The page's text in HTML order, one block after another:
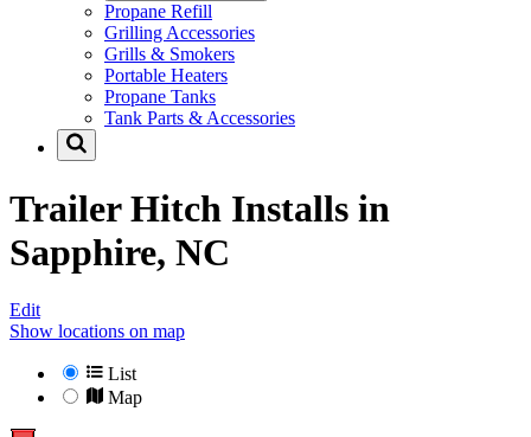
Propane Refill
Grilling Accessories
Grills & Smokers
Portable Heaters
Propane Tanks
Tank Parts & Accessories
Trailer Hitch Installs in
Sapphire, NC
Edit
Show locations on map
List
Map